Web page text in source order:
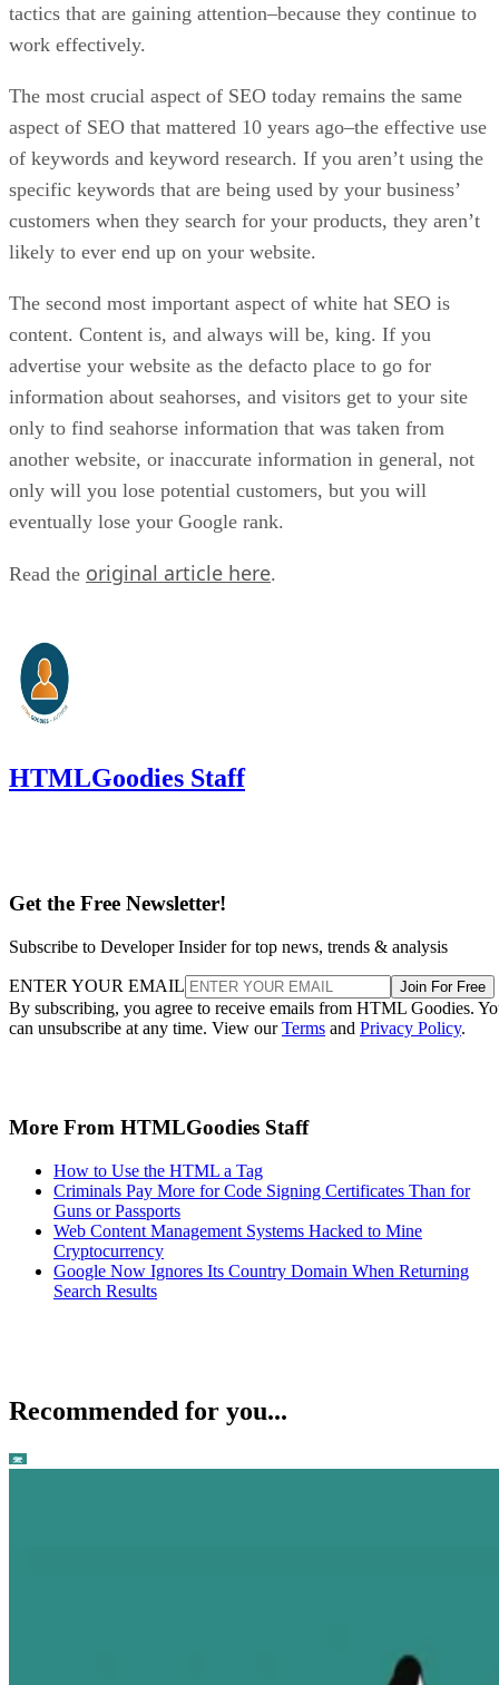
tactics that are gaining attention–because they continue to
work effectively.
The most crucial aspect of SEO today remains the same
aspect of SEO that mattered 10 years ago–the effective use
of keywords and keyword research. If you aren’t using the
specific keywords that are being used by your business’
customers when they search for your products, they aren’t
likely to ever end up on your website.
The second most important aspect of white hat SEO is
content. Content is, and always will be, king. If you
advertise your website as the defacto place to go for
information about seahorses, and visitors get to your site
only to find seahorse information that was taken from
another website, or inaccurate information in general, not
only will you lose potential customers, but you will
eventually lose your Google rank.
Read the original article here.
HTMLGoodies Staff
Get the Free Newsletter!
Subscribe to Developer Insider for top news, trends & analysis
ENTER YOUR EMAIL Join For Free
By subscribing, you agree to receive emails from HTML Goodies.
can unsubscribe at any time. View ourTerms and Privacy Policy.
More From HTMLGoodies Staff
How to Use the HTML a Tag
Criminals Pay More for Code Signing Certificates Than for
Guns or Passports
Web Content Management Systems Hacked to Mine
Cryptocurrency
Google Now Ignores Its Country Domain When Returning
Search Results
Recommended for you...